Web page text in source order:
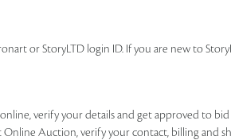
or StoryLTD login ID. If you are new to
verify your details and get approved to
Online Auction, verify your contact, billing and